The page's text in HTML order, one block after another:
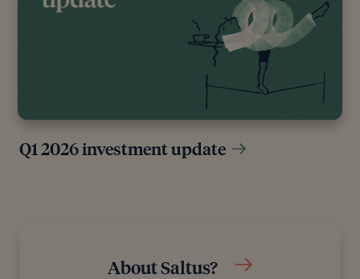
Q1 2026 investment update
About Saltus?